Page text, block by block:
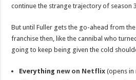
continue the strange trajectory of season
But until Fuller gets the go-ahead from
franchise then, like the cannibal who
going to keep being given the cold
Everything new on Netflix (opens in